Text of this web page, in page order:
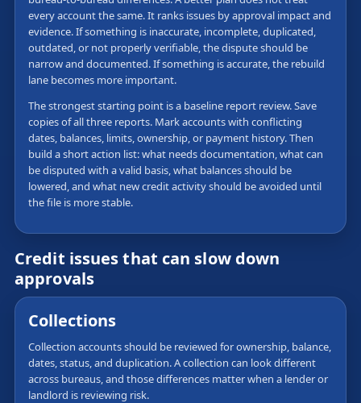
every account the same. It ranks issues by approval impact and
evidence. If something is inaccurate, incomplete, duplicated,
outdated, or not properly verifiable, the dispute should be
narrow and documented. If something is accurate, the rebuild
lane becomes more important.
The strongest starting point is a baseline report review. Save
copies of all three reports. Mark accounts with conflicting
dates, balances, limits, ownership, or payment history. Then
build a short action list: what needs documentation, what can
be disputed with a valid basis, what balances should be
lowered, and what new credit activity should be avoided until
the file is more stable.
Credit issues that can slow down
approvals
Collections
Collection accounts should be reviewed for ownership, balance,
dates, status, and duplication. A collection can look different
across bureaus, and those differences matter when a lender or
landlord is reviewing risk.